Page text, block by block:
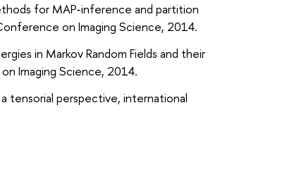
for MAP-inference and partition
on Imaging Science, 2014.
in Markov Random Fields and their
Imaging Science, 2014.
tensorial perspective, international